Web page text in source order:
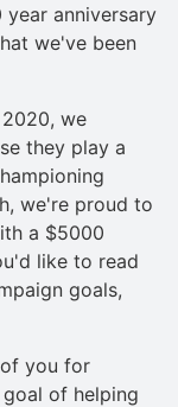
anniversary
we've been
we
they play a
we're proud to
a $5000
like to read
goals,
you for
of helping